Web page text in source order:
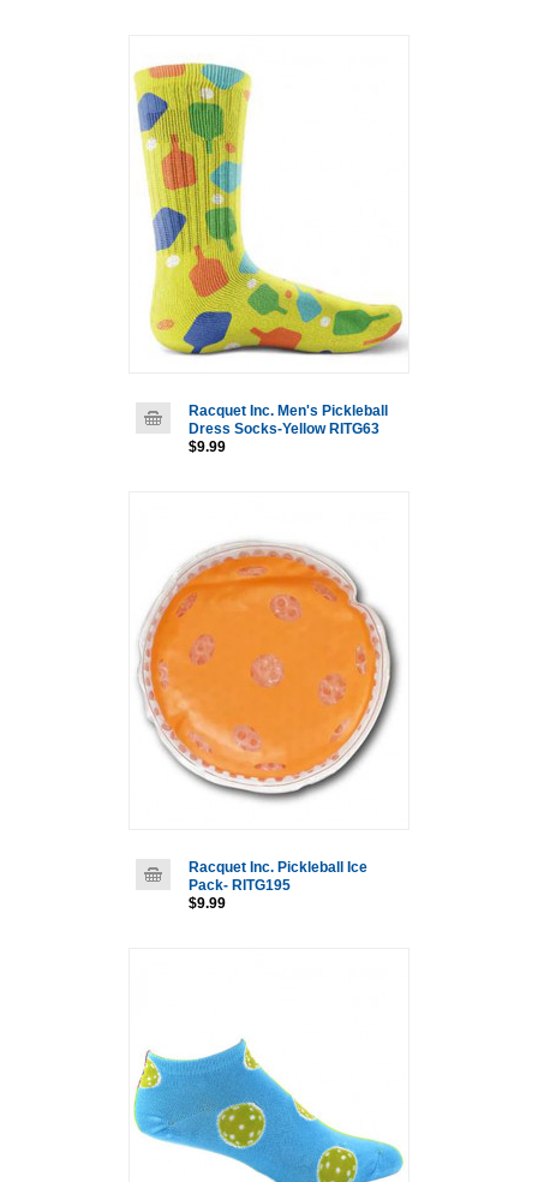
Racquet Inc. Men's Pickleball
Dress Socks-Yellow RITG63
$9.99
Racquet Inc. Pickleball Ice
Pack- RITG195
$9.99